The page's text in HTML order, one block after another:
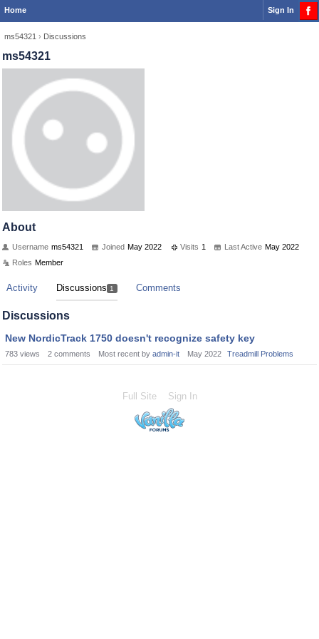
Home Sign In
ms54321 › Discussions
ms54321
About
Username ms54321 Joined May 2022 Visits 1 Last Active May 2022
Roles Member
Activity Discussions 1 Comments
Discussions
New NordicTrack 1750 doesn't recognize safety key
783 views 2 comments Most recent by admin-it May 2022 Treadmill Problems
Full Site Sign In